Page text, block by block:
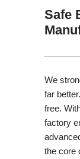
Safe
We
far
free.
factory
the core